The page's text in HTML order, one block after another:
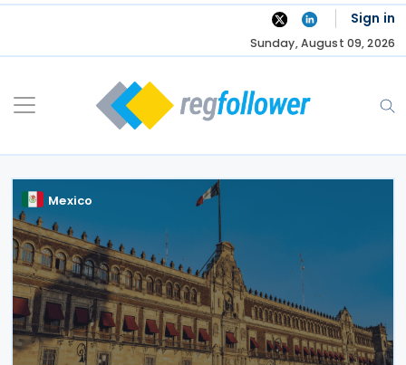
Skip
Sign in
Sunday, August 09, 2026
Mexico